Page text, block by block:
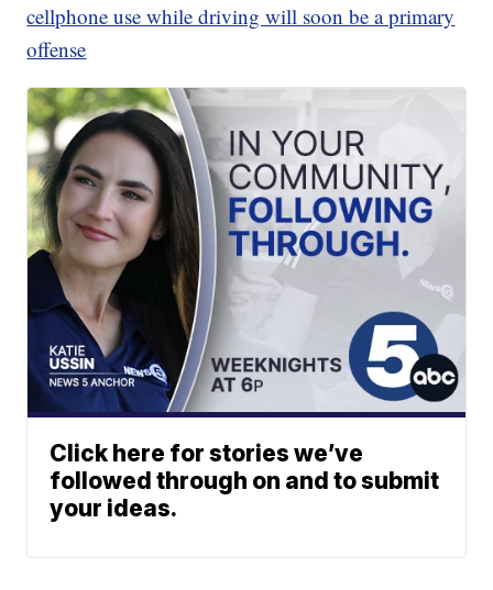
cellphone use while driving will soon be a primary
offense
Click here for stories we’ve
followed through on and to submit
your ideas.